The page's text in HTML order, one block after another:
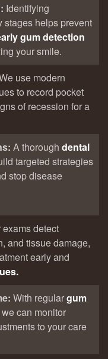
Identifying
stages helps prevent
gum detection
your smile.
use modern
to record pocket
of recession for a
A thorough dental
targeted strategies
stop disease
exams detect
and tissue damage,
early and
With regulargum
can monitor
to your care